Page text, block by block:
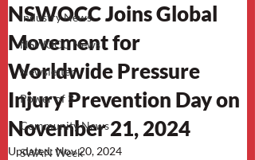
Industry News
NSWOCC News
Newsletter
Power of 3
Community News
SWAN Week
NSWOCC Joins Global
Movement for
Worldwide Pressure
Injury Prevention Day on
November 21, 2024
Updated:Nov 20, 2024